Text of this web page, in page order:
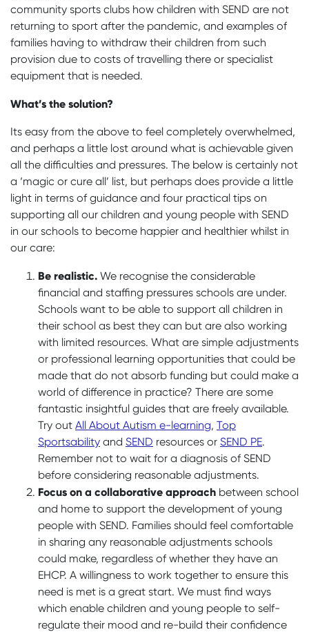
community sports clubs how children with SEND are not
returning to sport after the pandemic, and examples of
families having to withdraw their children from such
provision due to costs of travelling there or specialist
equipment that is needed.
What’s the solution?
Its easy from the above to feel completely overwhelmed,
and perhaps a little lost around what is achievable given
all the difficulties and pressures. The below is certainly not
a ‘magic or cure all’ list, but perhaps does provide a little
light in terms of guidance and four practical tips on
supporting all our children and young people with SEND
in our schools to become happier and healthier whilst in
our care:
Be realistic. We recognise the considerable
financial and staffing pressures schools are under.
Schools want to be able to support all children in
their school as best they can but are also working
with limited resources. What are simple adjustments
or professional learning opportunities that could be
made that do not absorb funding but could make a
world of difference in practice? There are some
fantastic insightful guides that are freely available.
Try out All About Autism e-learning, Top
Sportsability and SEND resources or SEND PE.
Remember not to wait for a diagnosis of SEND
before considering reasonable adjustments.
Focus on a collaborative approach between school
and home to support the development of young
people with SEND. Families should feel comfortable
in sharing any reasonable adjustments schools
could make, regardless of whether they have an
EHCP. A willingness to work together to ensure this
need is met is a great start. We must find ways
which enable children and young people to self-
regulate their mood and re-build their confidence